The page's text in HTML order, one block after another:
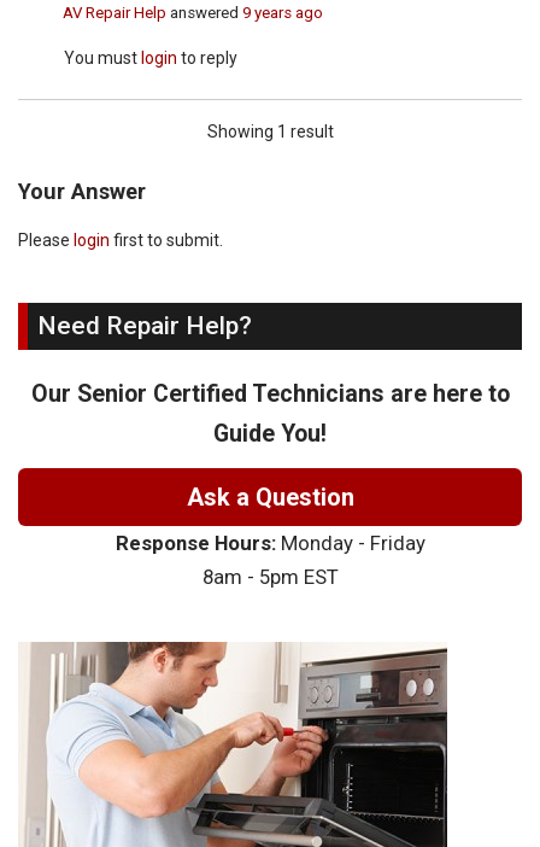
AV Repair Help answered9 years ago
You must login to reply
Showing 1 result
Your Answer
Please login first to submit.
Need Repair Help?
Our Senior Certified Technicians are here to
Guide You!
Ask a Question
Response Hours:Monday - Friday
8am - 5pm EST